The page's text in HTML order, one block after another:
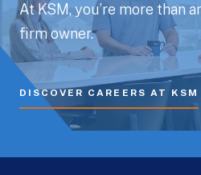
At KSM, you’re more than
firm owner.
DISCOVER CAREERS AT KSM